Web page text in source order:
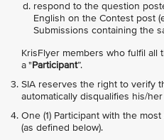
respond to the question
English on the Contest post
Submissions containing the
KrisFlyer members who fulfil
a "Participant”.
SIA reserves the right to verify
automatically disqualifies his/
One (1) Participant with the
(as defined below).